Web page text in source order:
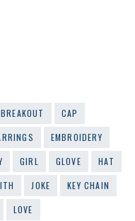
BREAKOUT
CAP
EMBROIDERY
GIRL GLOVE
HAT
ITH JOKE
KEY CHAIN
LOVE